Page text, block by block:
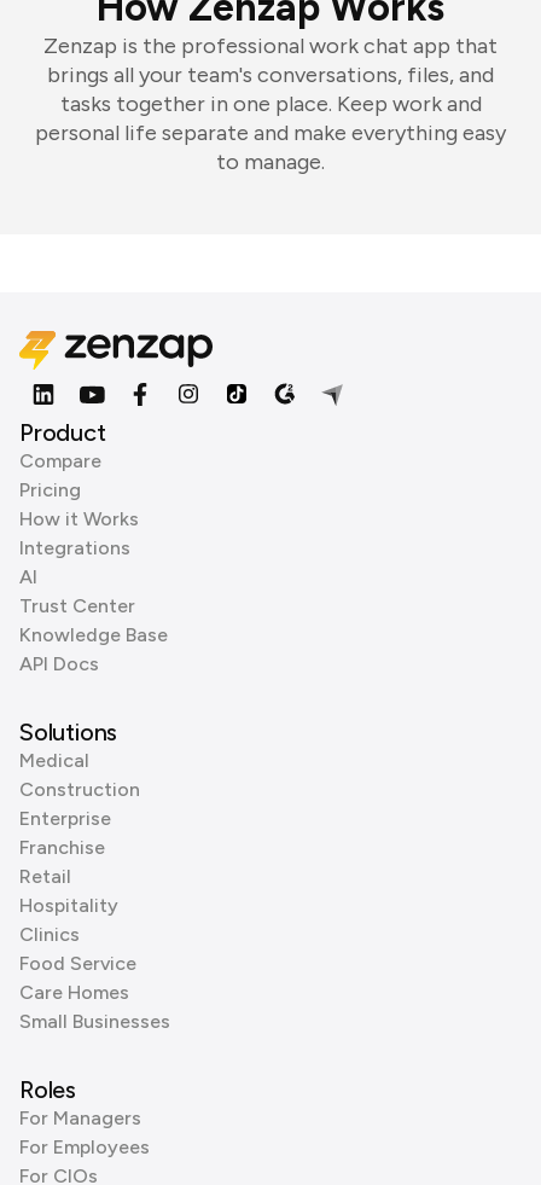
Zenzap is the professional work chat app that
brings all your team's conversations, files, and
tasks together in one place. Keep work and
personal life separate and make everything easy
to manage.
Product
Compare
Pricing
How it Works
Integrations
AI
Trust Center
Knowledge Base
API Docs
Solutions
Medical
Construction
Enterprise
Franchise
Retail
Hospitality
Clinics
Food Service
Care Homes
Small Businesses
Roles
For Managers
For Employees
For CIOs